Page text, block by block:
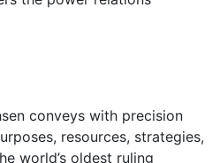
conveys with precision
resources, strategies,
world’s oldest ruling